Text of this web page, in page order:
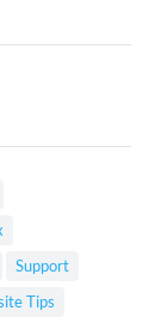
Support
Tips